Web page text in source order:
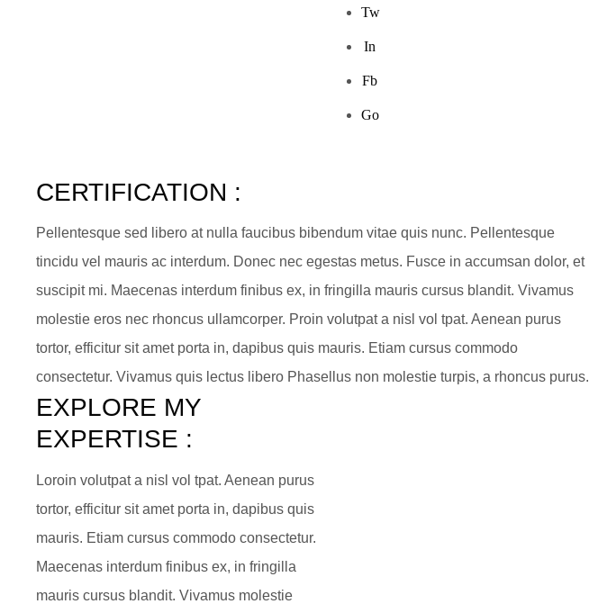
Tw
In
Fb
Go
CERTIFICATION :
Pellentesque sed libero at nulla faucibus bibendum vitae quis nunc. Pellentesque
tincidu vel mauris ac interdum. Donec nec egestas metus. Fusce in accumsan dolor, et
suscipit mi. Maecenas interdum finibus ex, in fringilla mauris cursus blandit. Vivamus
molestie eros nec rhoncus ullamcorper. Proin volutpat a nisl vol tpat. Aenean purus
tortor, efficitur sit amet porta in, dapibus quis mauris. Etiam cursus commodo
consectetur. Vivamus quis lectus libero Phasellus non molestie turpis, a rhoncus purus.
EXPLORE MY
EXPERTISE :
Loroin volutpat a nisl vol tpat. Aenean purus
tortor, efficitur sit amet porta in, dapibus quis
mauris. Etiam cursus commodo consectetur.
Maecenas interdum finibus ex, in fringilla
mauris cursus blandit. Vivamus molestie